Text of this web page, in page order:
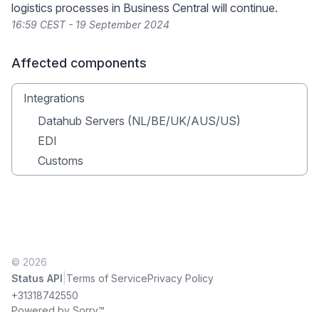
logistics processes in Business Central will continue.
16:59 CEST - 19 September 2024
Affected components
Integrations
Datahub Servers (NL/BE/UK/AUS/US)
EDI
Customs
© 2026
Status API Terms of ServicePrivacy Policy
+31318742550